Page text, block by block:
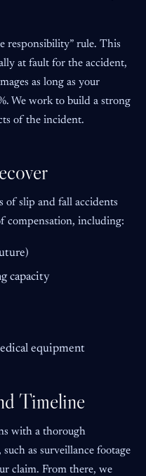
responsibility” rule. This
at fault for the accident,
as long as your
We work to build a strong
of the incident.
of slip and fall accidents
compensation, including:
capacity
equipment
Timeline
with a thorough
as surveillance footage
claim. From there, we